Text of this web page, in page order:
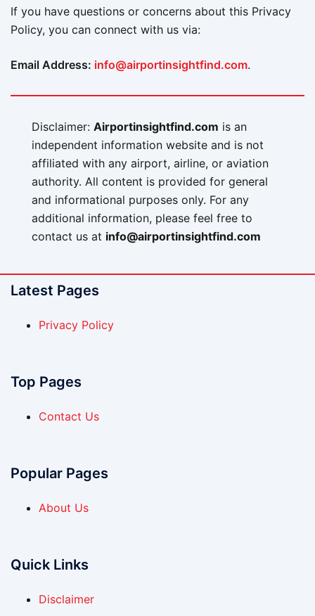
If you have questions or concerns about this Privacy
Policy, you can connect with us via:
Email Address: info@airportinsightfind.com.
Disclaimer: Airportinsightfind.com is an
independent information website and is not
affiliated with any airport, airline, or aviation
authority. All content is provided for general
and informational purposes only. For any
additional information, please feel free to
contact us at info@airportinsightfind.com
Latest Pages
Privacy Policy
Top Pages
Contact Us
Popular Pages
About Us
Quick Links
Disclaimer